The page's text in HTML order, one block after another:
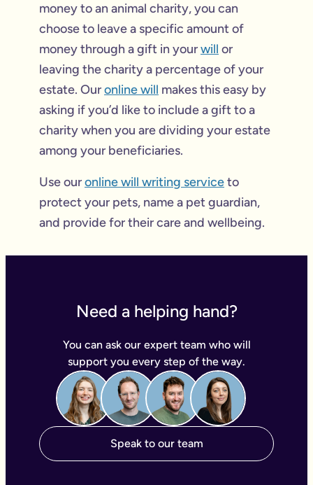
money to an animal charity, you can
choose to leave a specific amount of
money through a gift in yourwill or
leaving the charity a percentage of your
estate. Ouronline will makes this easy by
asking if you’d like to include a gift to a
charity when you are dividing your estate
among your beneficiaries.
Use ouronline will writing serviceto
protect your pets, name a pet guardian,
and provide for their care and wellbeing.
Need a helping hand?
You can ask our expert team who will
support you every step of the way.
Speak to our team